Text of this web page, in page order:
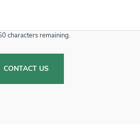
characters remaining.
CONTACT US